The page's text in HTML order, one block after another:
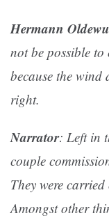
Hermann
not be possible to
because the wind
right.
Narrator: Left in
couple
They were
Amongst other